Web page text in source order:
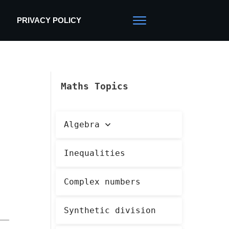
PRIVACY POLICY
Maths Topics
Algebra
Inequalities
Complex numbers
Synthetic division